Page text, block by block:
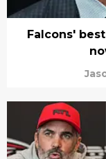
Falcons'